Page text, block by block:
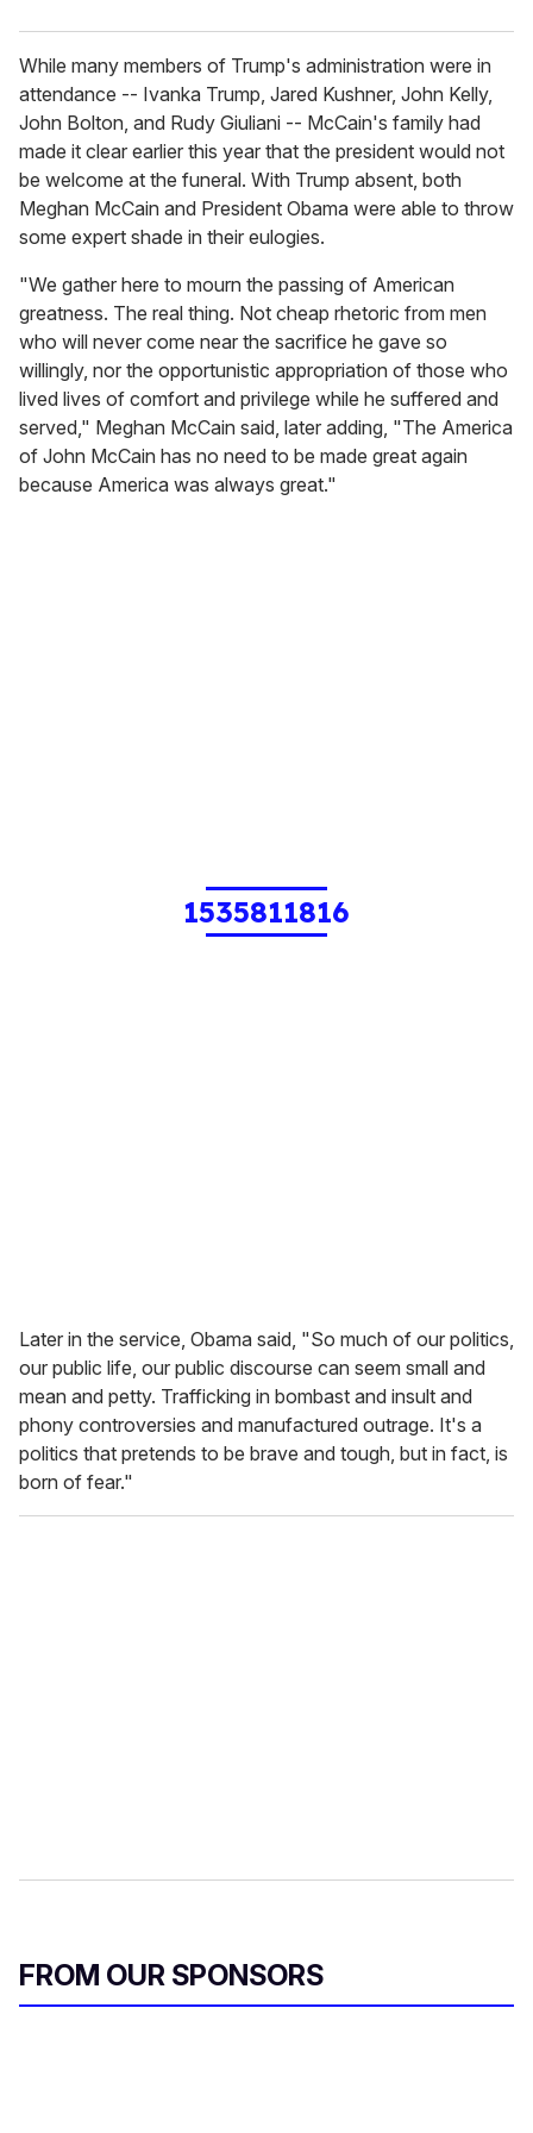
While many members of Trump's administration were in
attendance -- Ivanka Trump, Jared Kushner, John Kelly,
John Bolton, and Rudy Giuliani -- McCain's family had
made it clear earlier this year that the president would not
be welcome at the funeral. With Trump absent, both
Meghan McCain and President Obama were able to throw
some expert shade in their eulogies.
"We gather here to mourn the passing of American
greatness. The real thing. Not cheap rhetoric from men
who will never come near the sacrifice he gave so
willingly, nor the opportunistic appropriation of those who
lived lives of comfort and privilege while he suffered and
served," Meghan McCain said, later adding, "The America
of John McCain has no need to be made great again
because America was always great."
1535811816
Later in the service, Obama said, "So much of our politics,
our public life, our public discourse can seem small and
mean and petty. Trafficking in bombast and insult and
phony controversies and manufactured outrage. It's a
politics that pretends to be brave and tough, but in fact, is
born of fear."
FROM OUR SPONSORS